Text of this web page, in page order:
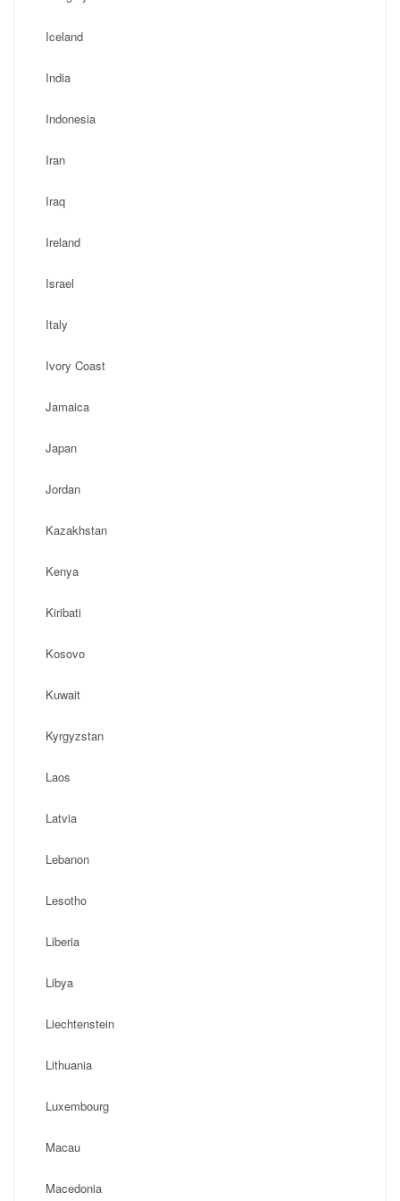
Iceland
India
Indonesia
Iran
Iraq
Ireland
Israel
Italy
Ivory Coast
Jamaica
Japan
Jordan
Kazakhstan
Kenya
Kiribati
Kosovo
Kuwait
Kyrgyzstan
Laos
Latvia
Lebanon
Lesotho
Liberia
Libya
Liechtenstein
Lithuania
Luxembourg
Macau
Macedonia